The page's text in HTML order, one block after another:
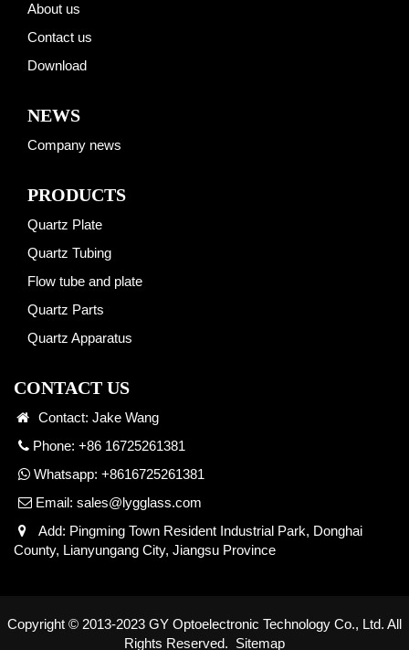
About us
Contact us
Download
NEWS
Company news
PRODUCTS
Quartz Plate
Quartz Tubing
Flow tube and plate
Quartz Parts
Quartz Apparatus
CONTACT US
Contact: Jake Wang
Phone: +86 16725261381
Whatsapp: +8616725261381
Email: sales@lygglass.com
Add: Pingming Town Resident Industrial Park, Donghai
County, Lianyungang City, Jiangsu Province
Copyright © 2013-2023 GY Optoelectronic Technology Co., Ltd. All
Rights Reserved. Sitemap